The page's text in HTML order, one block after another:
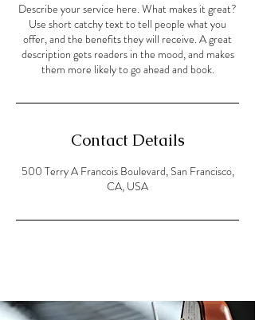
Describe your service here. What makes it great?
Use short catchy text to tell people what you
offer, and the benefits they will receive. A great
description gets readers in the mood, and makes
them more likely to go ahead and book.
Contact Details
500 Terry A Francois Boulevard, San Francisco,
CA, USA